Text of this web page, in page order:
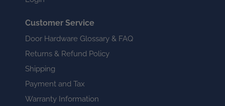
Customer Service
Door Hardware Glossary & FAQ
Returns & Refund Policy
Shipping
Payment and Tax
Warranty Information